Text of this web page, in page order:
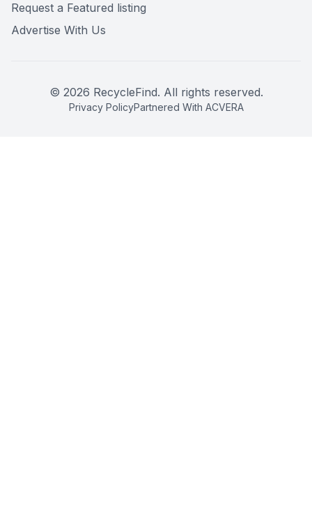
Request a Featured listing
Advertise With Us
© 2026 RecycleFind. All rights reserved.
Privacy PolicyPartnered With ACVERA